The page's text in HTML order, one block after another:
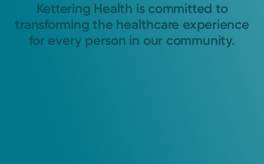
Kettering Health is committed to
transforming the healthcare experience
for every person in our community.